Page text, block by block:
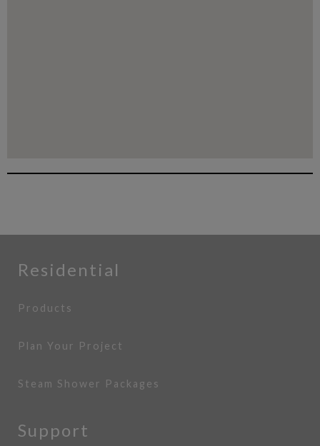
Residential
Products
Plan Your Project
Steam Shower Packages
Support